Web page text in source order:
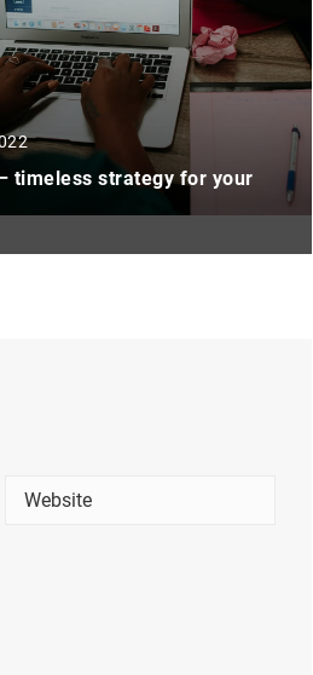
timeless strategy for your